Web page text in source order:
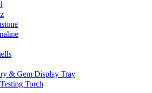
& Gem Display Tray
Torch